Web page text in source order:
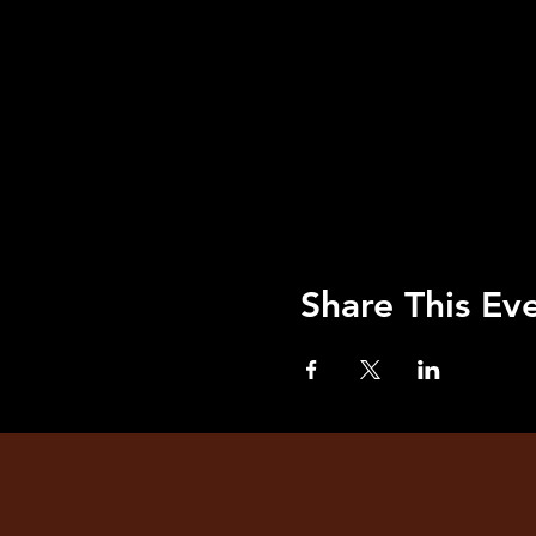
Share This